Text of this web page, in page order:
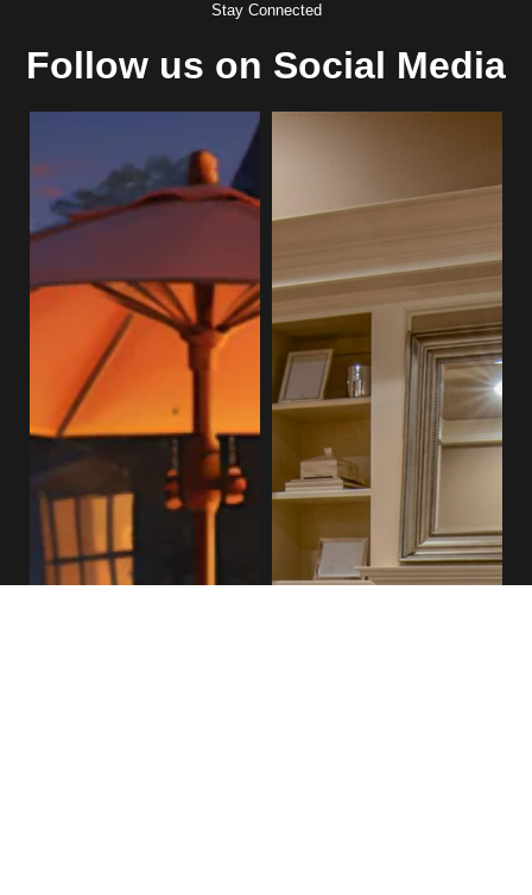
Stay Connected
Follow us on Social Media